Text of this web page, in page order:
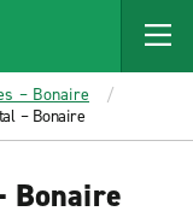
– Bonaire
– Bonaire
Bonaire